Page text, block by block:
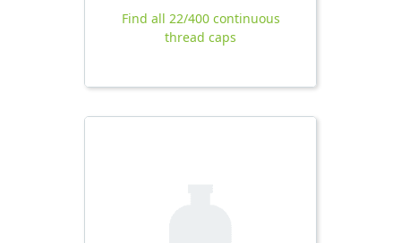
Find all 22/400 continuous
thread caps